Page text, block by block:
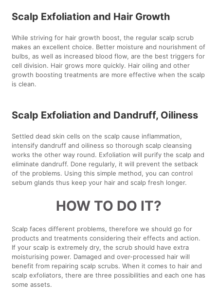
Scalp Exfoliation and Hair Growth
While striving for hair growth boost, the regular scalp scrub
makes an excellent choice. Better moisture and nourishment of
bulbs, as well as increased blood flow, are the best triggers for
cell division. Hair grows more quickly. Hair oiling and other
growth boosting treatments are more effective when the scalp
is clean.
Scalp Exfoliation and Dandruff, Oiliness
Settled dead skin cells on the scalp cause inflammation,
intensify dandruff and oiliness so thorough scalp cleansing
works the other way round. Exfoliation will purify the scalp and
eliminate dandruff. Done regularly, it will prevent the setback
of the problems. Using this simple method, you can control
sebum glands thus keep your hair and scalp fresh longer.
HOW TO DO IT?
Scalp faces different problems, therefore we should go for
products and treatments considering their effects and action.
If your scalp is extremely dry, the scrub should have extra
moisturising power. Damaged and over-processed hair will
benefit from repairing scalp scrubs. When it comes to hair and
scalp exfoliators, there are three possibilities and each one has
some assets.